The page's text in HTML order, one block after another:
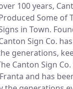
100 years,
Some of
in Town.
Sign Co.
generations,
Canton Sign
and has